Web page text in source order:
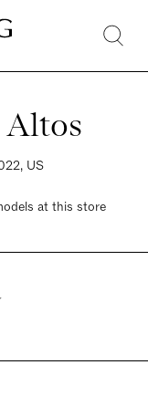
Altos
US
at this store